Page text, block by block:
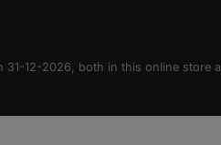
12-2026, both in this online store